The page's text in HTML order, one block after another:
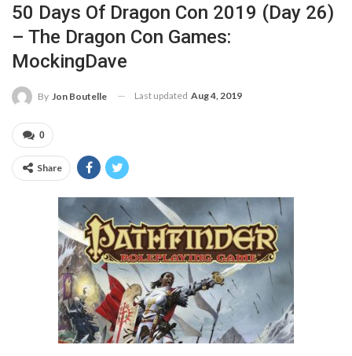
50 Days Of Dragon Con 2019 (Day 26)
– The Dragon Con Games:
MockingDave
By Jon Boutelle Last updated Aug 4, 2019
0
Share